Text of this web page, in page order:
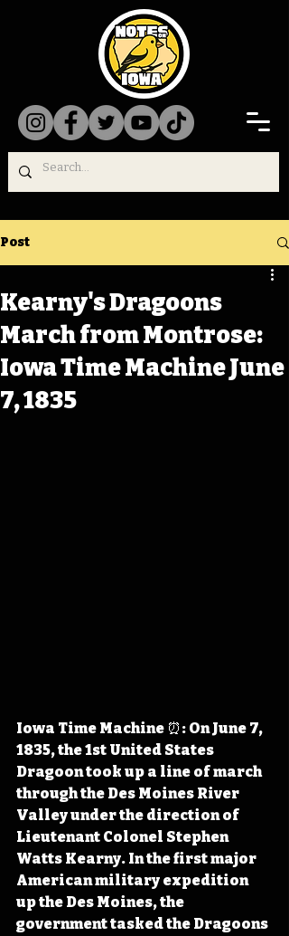
Post
Kearny's Dragoons
March from Montrose:
Iowa Time Machine June
7, 1835
Iowa Time Machine ⏰: On June 7,
1835, the 1st United States
Dragoon took up a line of march
through the Des Moines River
Valley under the direction of
Lieutenant Colonel Stephen
Watts Kearny. In the first major
American military expedition
up the Des Moines, the
government tasked the Dragoons